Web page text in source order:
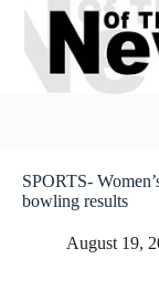
Skip
content
SPORTS-
bowling results
August 19,